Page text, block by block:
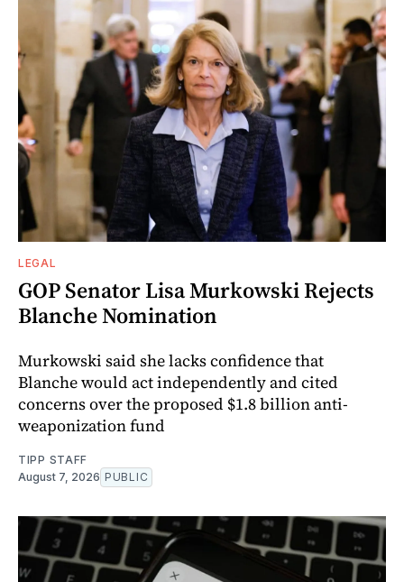
LEGAL
GOP Senator Lisa Murkowski Rejects
Blanche Nomination
Murkowski said she lacks confidence that
Blanche would act independently and cited
concerns over the proposed $1.8 billion anti-
weaponization fund
TIPP STAFF
August 7, 2026 PUBLIC